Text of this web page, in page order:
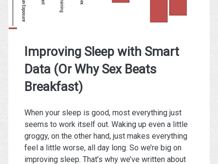
Running
Improving Sleep with Smart
Data (Or Why Sex Beats
Breakfast)
When your sleep is good, most everything just
seems to work itself out. Waking up even a little
groggy, on the other hand, just makes everything
feel a little worse, all day long. So we’re big on
improving sleep. That’s why we’ve written about